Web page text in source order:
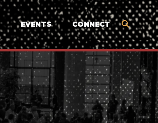
EVENTS CONNECT